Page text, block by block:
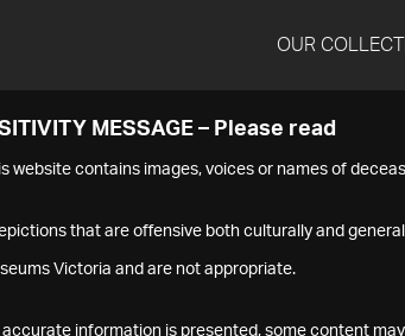
OUR
MESSAGE – Please read
website contains images, voices or names of
that are offensive both culturally and
Victoria and are not appropriate.
information is presented, some content